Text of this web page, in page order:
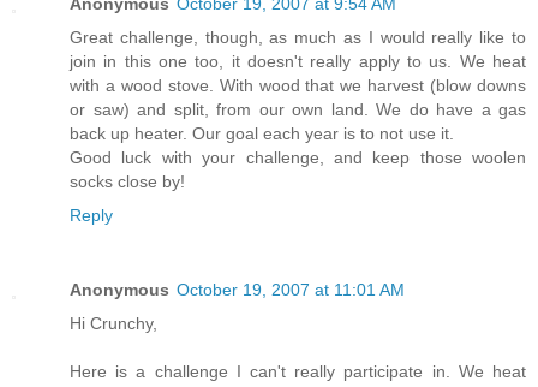
Anonymous October 19, 2007 at 9:54 AM
Great challenge, though, as much as I would really like to
join in this one too, it doesn't really apply to us. We heat
with a wood stove. With wood that we harvest (blow downs
or saw) and split, from our own land. We do have a gas
back up heater. Our goal each year is to not use it.
Good luck with your challenge, and keep those woolen
socks close by!
Reply
Anonymous October 19, 2007 at 11:01 AM
Hi Crunchy,
Here is a challenge I can't really participate in. We heat